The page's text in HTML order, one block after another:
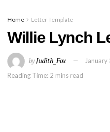
Home Letter Template
Willie Lynch
byJudith_Fox
Reading Time: 2 mins read